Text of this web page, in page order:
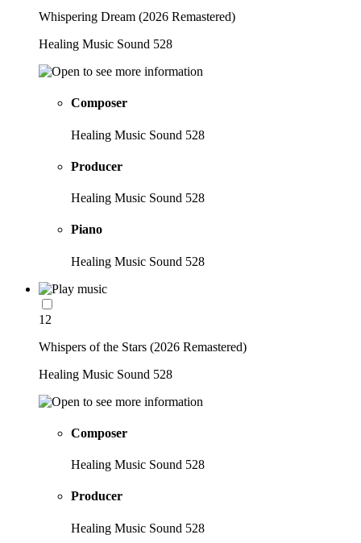
Whispering Dream (2026 Remastered)
Healing Music Sound 528
Composer
Healing Music Sound 528
Producer
Healing Music Sound 528
Piano
Healing Music Sound 528
12
Whispers of the Stars (2026 Remastered)
Healing Music Sound 528
Composer
Healing Music Sound 528
Producer
Healing Music Sound 528